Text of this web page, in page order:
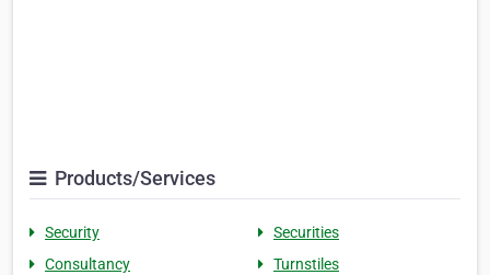
Products/Services
Security
Securities
Consultancy
Turnstiles